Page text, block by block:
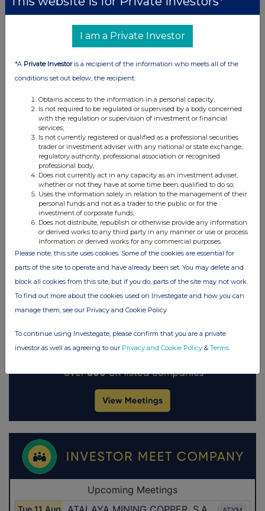
UK 100
FTSE quotesby TradingView
I am a Private Investor
*A Private Investoris a recipient of the information who meets all of the
conditions set out below, the recipient:
Obtains access to the information in a personal capacity;
Is not required to be regulated or supervised by a body concerned
with the regulation or supervision of investment or financial
services;
Is not currently registered or qualified as a professional securities
trader or investment adviser with any national or state exchange,
regulatory authority, professional association or recognised
professional body;
Does not currently act in any capacity as an investment adviser,
whether or not they have at some time been qualified to do so;
Uses the information solely in relation to the management of their
personal funds and not as a trader to the public or for the
investment of corporate funds;
Does not distribute, republish or otherwise provide any information
or derived works to any third party in any manner or use or process
information or derived works for any commercial purposes.
Please note, this site uses cookies. Some of the cookies are essential for
parts of the site to operate and have already been set. You may delete and
block all cookies from this site, but if you do, parts of the site may not work.
To find out more about the cookies used on Investegate and how you can
manage them, see our Privacy and Cookie Policy
To continue using Investegate, please confirm that you are a private
investor as well as agreeing to our Privacy and Cookie Policy & Terms.